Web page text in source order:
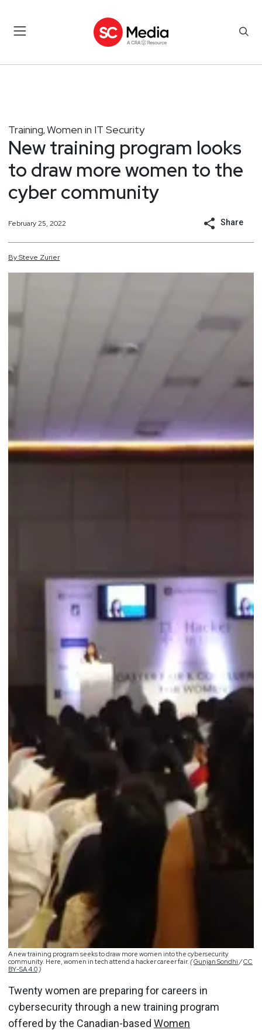
Training, Women in IT Security
New training program looks
to draw more women to the
cyber community
February 25, 2022 Share
BySteve Zurier
A new training program seeks to draw more women into the cybersecurity
community. Here, women in tech attend a hacker career fair. (Gunjan Sondhi /CC
BY-SA 4.0 )
Twenty women are preparing for careers in
cybersecurity through a new training program
offered by the Canadian-based Women